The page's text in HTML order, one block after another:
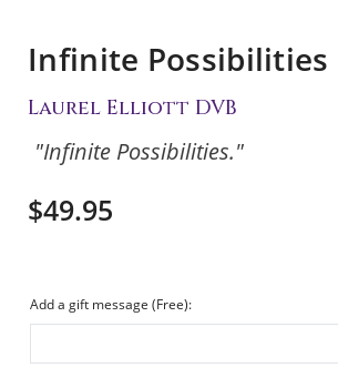
Infinite Possibilities
Laurel Elliott DVB
"Infinite Possibilities."
$49.95
Add a gift message (Free):